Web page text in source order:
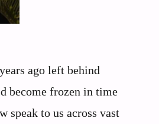
ago left behind
become frozen in time
speak to us across vast